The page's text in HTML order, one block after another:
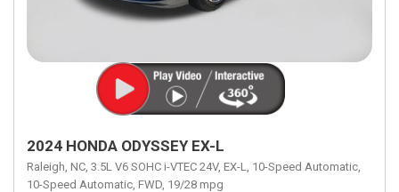
2024 HONDA ODYSSEY EX-L
Raleigh, NC, 3.5L V6 SOHC i-VTEC 24V, EX-L, 10-Speed Automatic,
10-Speed Automatic, FWD, 19/28 mpg